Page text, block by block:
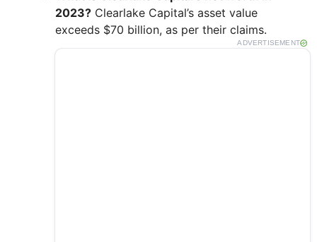
2023? Clearlake Capital’s asset value
exceeds $70 billion, as per their claims.
ADVERTISEMENT